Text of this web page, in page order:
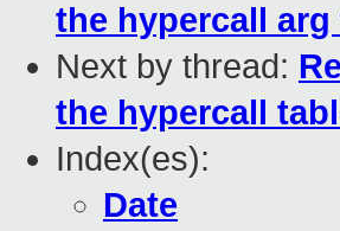
the hypercall arg
Next by thread:
the hypercall
Index(es):
Date